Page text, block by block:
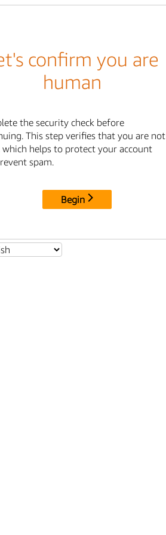
confirm you are
human
the security check before
This step verifies that you are not
which helps to protect your account
spam.
Begin